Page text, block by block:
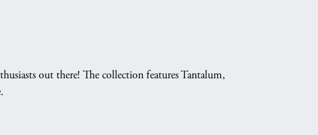
out there! The collection features Tantalum,